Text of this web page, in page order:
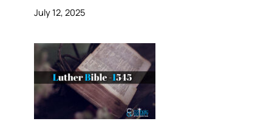
July 12, 2025